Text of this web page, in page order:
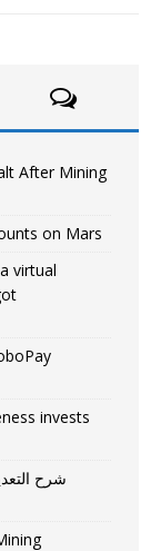
After Mining
on Mars
virtual
invests